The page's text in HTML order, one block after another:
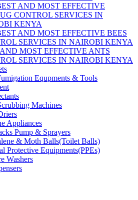
AND MOST EFFECTIVE
CONTROL SERVICES IN
KENYA
AND MOST EFFECTIVE BEES
SERVICES IN NAIROBI KENYA
MOST EFFECTIVE ANTS
SERVICES IN NAIROBI KENYA
Equpments & Tools
Machines
Appliances
Pump & Sprayers
& Moth Balls(Toilet Balls)
Protective Equipments(PPEs)
Washers